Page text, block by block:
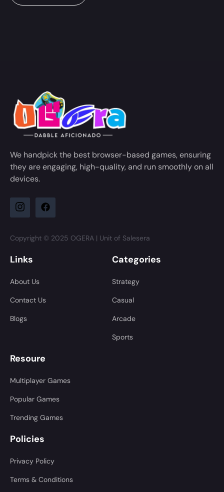
We handpick the best browser-based games, ensuring
they are engaging, high-quality, and run smoothly on all
devices.
Copyright © 2025 OGERA | Unit of Salesera
Links
About Us
Contact Us
Blogs
Categories
Strategy
Casual
Arcade
Sports
Resoure
Multiplayer Games
Popular Games
Trending Games
Policies
Privacy Policy
Terms & Conditions